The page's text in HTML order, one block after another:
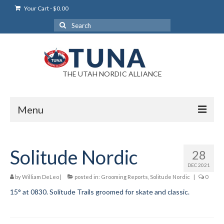
Your Cart-$0.00
Search
for:
THE UTAH NORDIC ALLIANCE
Menu
Login Help
My Account
28
DEC 2021
Solitude Nordic
byWilliam DeLeo | posted in: Grooming Reports Solitude Nordic | 0
15° at 0830. Solitude Trails groomed for skate and classic.